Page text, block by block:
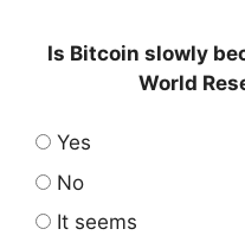
Is Bitcoin slowly
World
Yes
No
It seems